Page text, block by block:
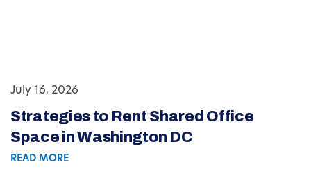
July 16, 2026
Strategies to Rent Shared Office
Space in Washington DC
READ MORE